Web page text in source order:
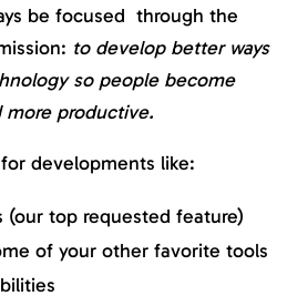
be focused through the
to develop better ways
so people become
more productive.
developments like:
(our top requested feature)
of your other favorite tools